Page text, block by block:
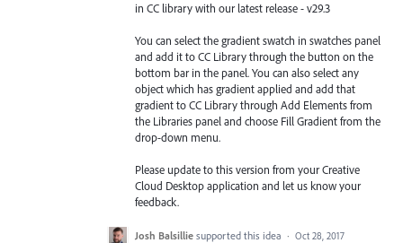
in CC library with our latest release - v29.3
You can select the gradient swatch in swatches panel
and add it to CC Library through the button on the
bottom bar in the panel. You can also select any
object which has gradient applied and add that
gradient to CC Library through Add Elements from
the Libraries panel and choose Fill Gradient from the
drop-down menu.
Please update to this version from your Creative
Cloud Desktop application and let us know your
feedback.
Josh Balsillie supported this idea · Oct 28, 2017